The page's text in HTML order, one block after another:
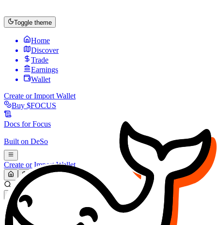
Toggle theme
Home
Discover
Trade
Earnings
Wallet
Create or Import Wallet
Buy $FOCUS
Docs forFocus
Built on DeSo
Create or Import Wallet
Search...
MARKET (USD)
Refresh